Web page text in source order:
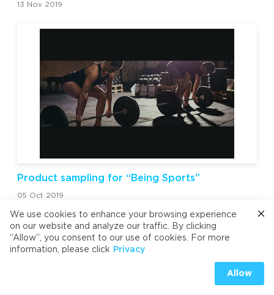
13 Nov 2019
Product sampling for “Being Sports”
05 Oct 2019
We use cookies to enhance your browsing experience
on our website and analyze our traffic. By clicking
“Allow”, you consent to our use of cookies. For more
information, please click Privacy
Allow